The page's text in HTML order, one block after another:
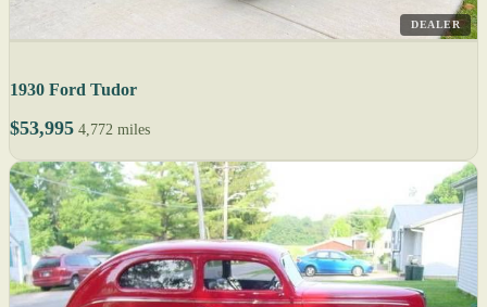
DEALER
1930 Ford Tudor
$53,995 4,772 miles